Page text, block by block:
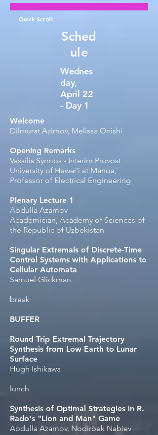
Quick Scroll:
Sched
ule
Wednes
day,
April 22
- Day 1
Welcome
Dilmurat Azimov, Melissa Onishi​
Opening Remarks
Vassilis Syrmos - Interim Provost​​
University of Hawai'i at Manoa,
Professor of Electrical Engineering​
Plenary Lecture 1
Abdulla Azamov​
Academician, Academy of Sciences of
the Republic of Uzbekistan
Singular Extremals of Discrete-Time
Control Systems with Applications to
Cellular Automata
Samuel Glickman​
break
BUFFER
Round Trip Extremal Trajectory
Synthesis from Low Earth to Lunar
Surface
Hugh Ishikawa
lunch
Synthesis of Optimal Strategies in R.
Rado's "Lion and Man" Game
Abdulla Azamov, Nodirbek Nabiev